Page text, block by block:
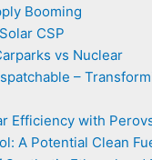
Booming
CSP
vs Nuclear
–
Efficiency with
A Potential Clean